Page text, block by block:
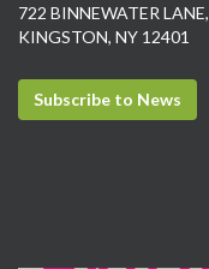
722 BINNEWATER LANE,
KINGSTON, NY 12401
Subscribe to News